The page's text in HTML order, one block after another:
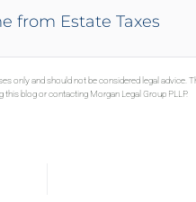
from Estate Taxes
only and should not be considered legal advice.
blog or contacting Morgan Legal Group PLLP.